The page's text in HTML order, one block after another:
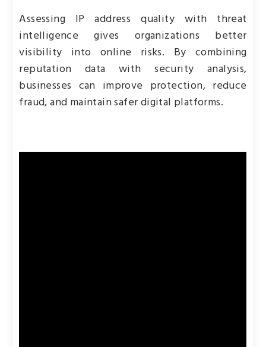
Assessing IP address quality with threat
intelligence gives organizations better
visibility into online risks. By combining
reputation data with security analysis,
businesses can improve protection, reduce
fraud, and maintain safer digital platforms.